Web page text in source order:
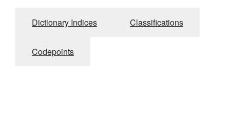
Dictionary Indices Classifications
Codepoints